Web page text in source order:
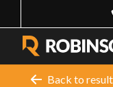
Back to